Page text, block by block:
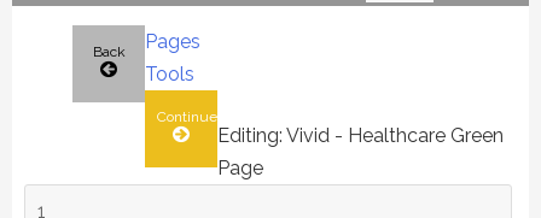
Back
Pages
Tools
Continue
Editing: Vivid - Healthcare Green
Page